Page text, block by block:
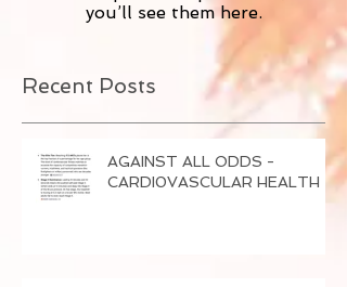
you’ll see them here.
Recent Posts
AGAINST ALL ODDS -
CARDI0VASCULAR HEALTH